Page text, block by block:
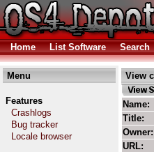
Home List Software Search
Menu
Features
Crashlogs
Bug tracker
Locale browser
View
Name:
Title:
Owner:
URL: